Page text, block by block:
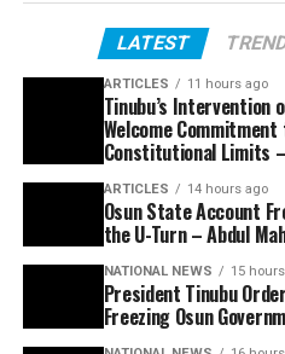
LATEST
ARTICLES 11 hours ago
Tinubu’s Intervention
Welcome
Constitutional Limits
ARTICLES 14 hours ago
Osun State Account
the U-Turn – Abdul
NATIONAL NEWS 15
President Tinubu
Freezing Osun